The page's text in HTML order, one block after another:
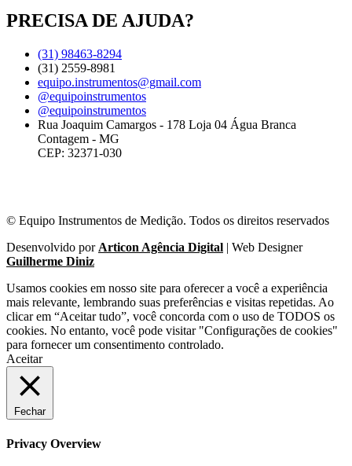
PRECISA DE AJUDA?
(31) 98463-8294
(31) 2559-8981
equipo.instrumentos@gmail.com
@equipoinstrumentos
@equipoinstrumentos
Rua Joaquim Camargos - 178 Loja 04 Água Branca
Contagem - MG
CEP: 32371-030
© Equipo Instrumentos de Medição. Todos os direitos reservados
Desenvolvido por Articon Agência Digital | Web Designer
Guilherme Diniz
Usamos cookies em nosso site para oferecer a você a experiência
mais relevante, lembrando suas preferências e visitas repetidas. Ao
clicar em “Aceitar tudo”, você concorda com o uso de TODOS os
cookies. No entanto, você pode visitar "Configurações de cookies"
para fornecer um consentimento controlado.
Aceitar
Fechar
Privacy Overview